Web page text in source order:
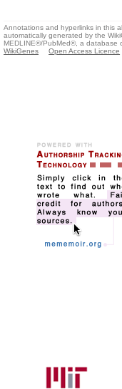
Annotations and hyperlinks in this
automatically generated by the
MEDLINE®/PubMed®, a database
WikiGenes
Open Access Licence